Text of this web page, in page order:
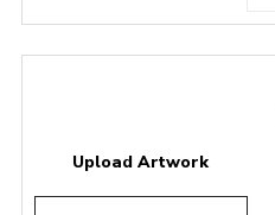
Upload Artwork